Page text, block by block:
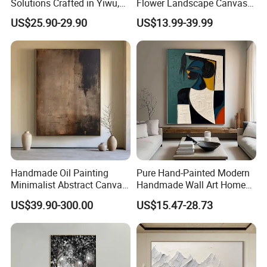
4. How long for the delivery time ?
Normally it will be takes about 15-25 days, it is depends the type of
product and quantity.
Solutions Crafted in Yiwu,
China
US$25.90-29.90
Flower Landscape Canvas
Oil Painting for Wall
Decoration
US$13.99-39.99
Handmade Oil Painting
Minimalist Abstract Canvas
in Charcoal and Rust -
Modern Minimal Wall Decor
US$39.90-300.00
Pure Hand-Painted Modern
Handmade Wall Art Home
Decor Abstract Hand Oil
Painting
US$15.47-28.73